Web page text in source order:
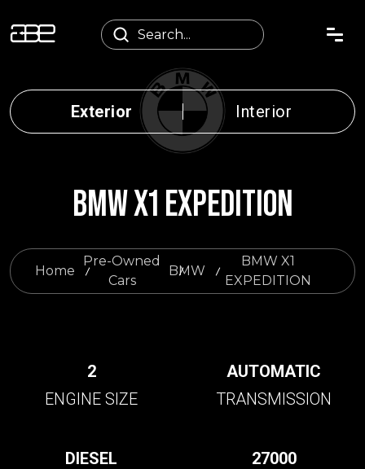
Exterior Interior
BMW X1 EXPEDITION
Home
Pre-Owned
Cars
BMW
BMW X1
EXPEDITION
2
ENGINE SIZE
AUTOMATIC
TRANSMISSION
DIESEL
27000